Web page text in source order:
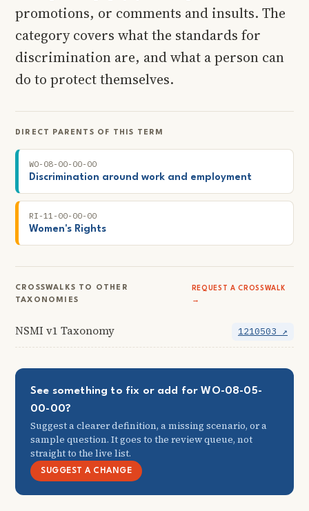
promotions, or comments and insults. The
category covers what the standards for
discrimination are, and what a person can
do to protect themselves.
DIRECT PARENTS OF THIS TERM
WO-08-00-00-00
Discrimination around work and employment
RI-11-00-00-00
Women's Rights
CROSSWALKS TO OTHER
TAXONOMIES
REQUEST A CROSSWALK
→
NSMI v1 Taxonomy 1210503 ↗
See something to fix or add for WO-08-05-
00-00?
Suggest a clearer definition, a missing scenario, or a
sample question. It goes to the review queue, not
straight to the live list.
SUGGEST A CHANGE